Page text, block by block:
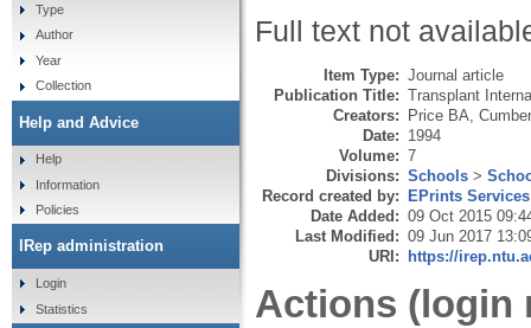
Full text not
Item Type: Journal article
Publication Title: Transplant
Creators: Price BA
Date: 1994
Volume: 7
Divisions: Schools >
Record created by: EPrints Services
Date Added: 09 Oct 2015
Last Modified: 09 Jun 2017
URI: https://
Actions (login
Type
Author
Year
Collection
Help and Advice
Help
Information
Policies
IRep administration
Login
Statistics